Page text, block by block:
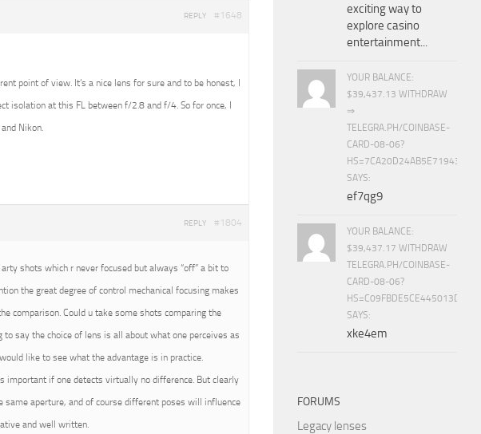
#1648
REPLY
point of view. It’s a nice lens for sure and to be honest, I
isolation at this FL between f/2.8 and f/4. So for once, I
Nikon.
#1804
REPLY
shots which r never focused but always “off” a bit to
the great degree of control mechanical focusing makes
comparison. Could u take some shots comparing the
say the choice of lens is all about what one perceives as
like to see what the advantage is in practice.
important if one detects virtually no difference. But clearly
aperture, and of course different poses will influence
and well written.
exciting way to
explore casino
entertainment...
YOUR BALANCE:
$39,437.13 WITHDRAW
⇒
TELEGRA.PH/COINBASE-
CARD-08-06?
SAYS:
ef7qg9
YOUR BALANCE:
$39,437.17 WITHDRAW
TELEGRA.PH/COINBASE-
CARD-08-06?
SAYS:
xke4em
FORUMS
Legacy lenses